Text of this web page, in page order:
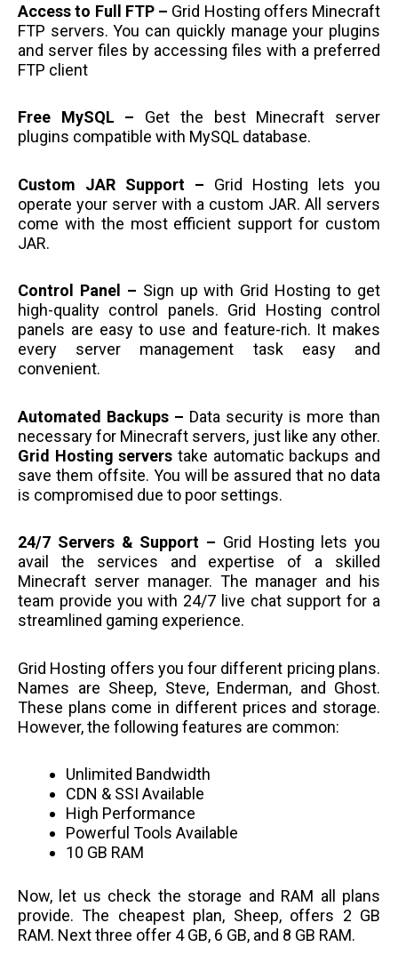
Access to Full FTP – Grid Hosting offers Minecraft
FTP servers. You can quickly manage your plugins
and server files by accessing files with a preferred
FTP client
Free MySQL – Get the best Minecraft server
plugins compatible with MySQL database.
Custom JAR Support – Grid Hosting lets you
operate your server with a custom JAR. All servers
come with the most efficient support for custom
JAR.
Control Panel – Sign up with Grid Hosting to get
high-quality control panels. Grid Hosting control
panels are easy to use and feature-rich. It makes
every server management task easy and
convenient.
Automated Backups – Data security is more than
necessary for Minecraft servers, just like any other.
Grid Hosting servers take automatic backups and
save them offsite. You will be assured that no data
is compromised due to poor settings.
24/7 Servers & Support – Grid Hosting lets you
avail the services and expertise of a skilled
Minecraft server manager. The manager and his
team provide you with 24/7 live chat support for a
streamlined gaming experience.
Grid Hosting offers you four different pricing plans.
Names are Sheep, Steve, Enderman, and Ghost.
These plans come in different prices and storage.
However, the following features are common:
Unlimited Bandwidth
CDN & SSI Available
High Performance
Powerful Tools Available
10 GB RAM
Now, let us check the storage and RAM all plans
provide. The cheapest plan, Sheep, offers 2 GB
RAM. Next three offer 4 GB, 6 GB, and 8 GB RAM.